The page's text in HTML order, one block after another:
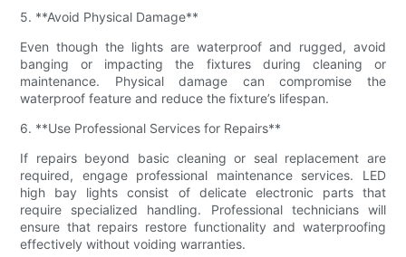
5. **Avoid Physical Damage**
Even though the lights are waterproof and rugged, avoid
banging or impacting the fixtures during cleaning or
maintenance. Physical damage can compromise the
waterproof feature and reduce the fixture’s lifespan.
6. **Use Professional Services for Repairs**
If repairs beyond basic cleaning or seal replacement are
required, engage professional maintenance services. LED
high bay lights consist of delicate electronic parts that
require specialized handling. Professional technicians will
ensure that repairs restore functionality and waterproofing
effectively without voiding warranties.